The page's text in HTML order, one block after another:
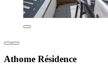
Athome Résidence